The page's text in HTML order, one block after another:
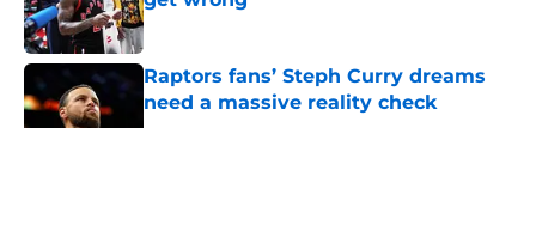
Published by on Invalid Date
Raptors fans’ Steph Curry dreams
need a massive reality check
Published by on Invalid Date